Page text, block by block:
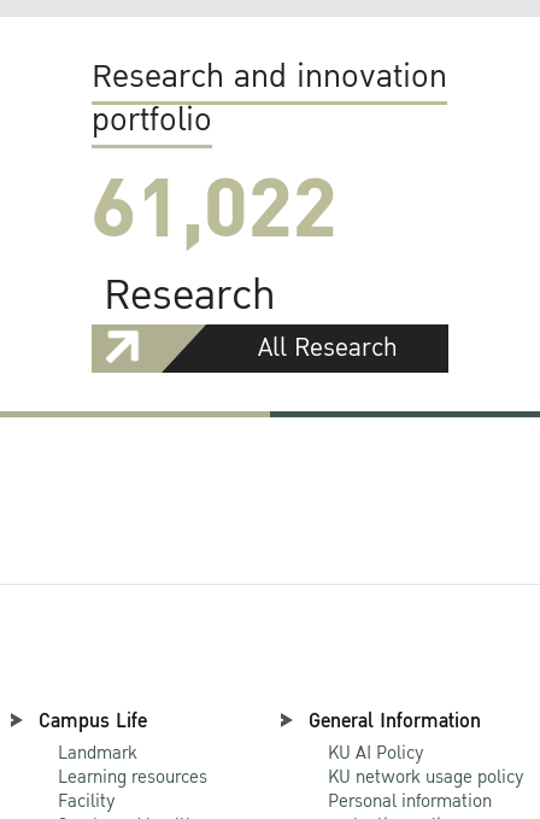
Research and innovation
portfolio
61,022
Research
All Research
Campus Life
Landmark
Learning resources
Facility
General Information
KU AI Policy
KU network usage policy
Personal information